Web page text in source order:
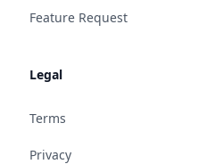
Feature Request
Legal
Terms
Privacy